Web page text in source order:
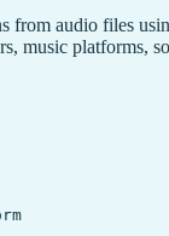
from audio files
music platforms,